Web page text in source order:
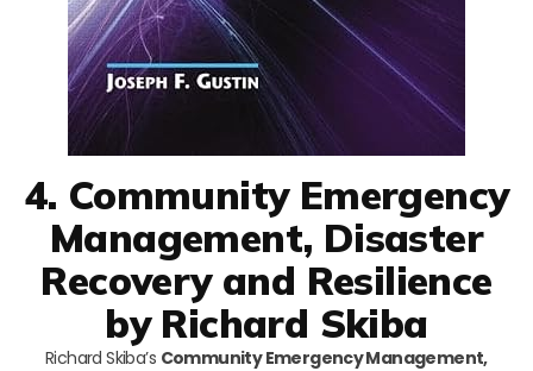
4. Community Emergency
Management, Disaster
Recovery and Resilience
by Richard Skiba
Richard Skiba’s Community Emergency Management,